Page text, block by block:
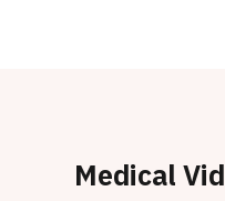
Medical